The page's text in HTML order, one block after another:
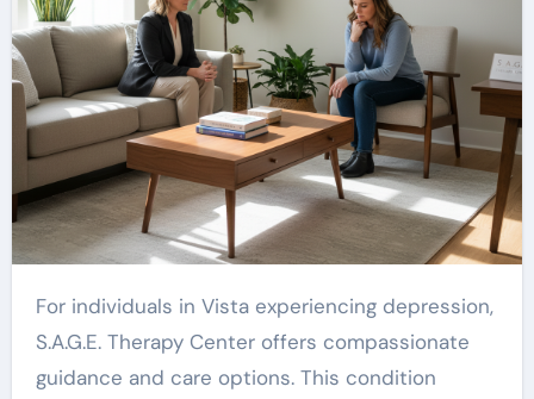
For individuals in Vista experiencing depression,
S.A.G.E. Therapy Center offers compassionate
guidance and care options. This condition